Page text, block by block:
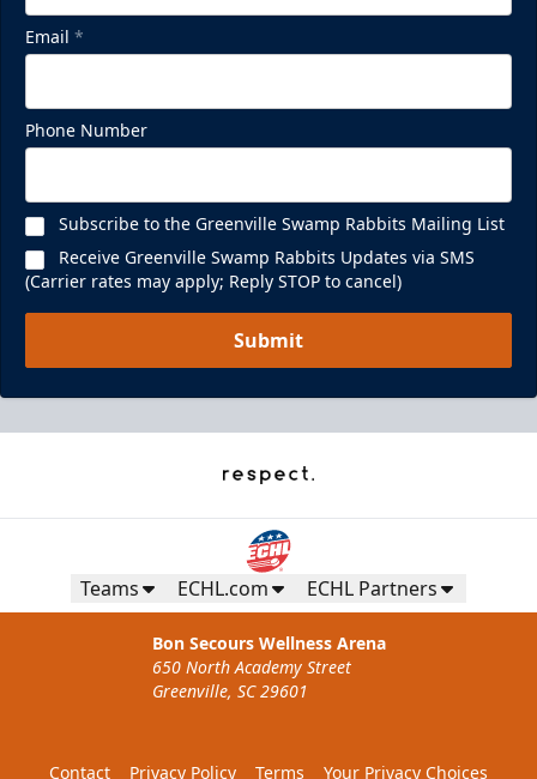
Email *
Phone Number
Subscribe to the Greenville Swamp Rabbits Mailing List
Receive Greenville Swamp Rabbits Updates via SMS
(Carrier rates may apply; Reply STOP to cancel)
Submit
Teams ECHL.com ECHL Partners
Bon Secours Wellness Arena
650 North Academy Street
Greenville, SC 29601
Contact Privacy Policy Terms Your Privacy Choices